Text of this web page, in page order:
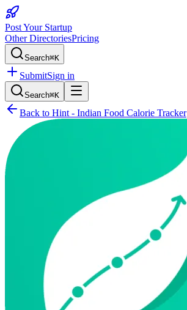
Post Your Startup
Other DirectoriesPricing
Search⌘K
SubmitSign in
Search⌘K
Back to Hint - Indian Food Calorie Tracker